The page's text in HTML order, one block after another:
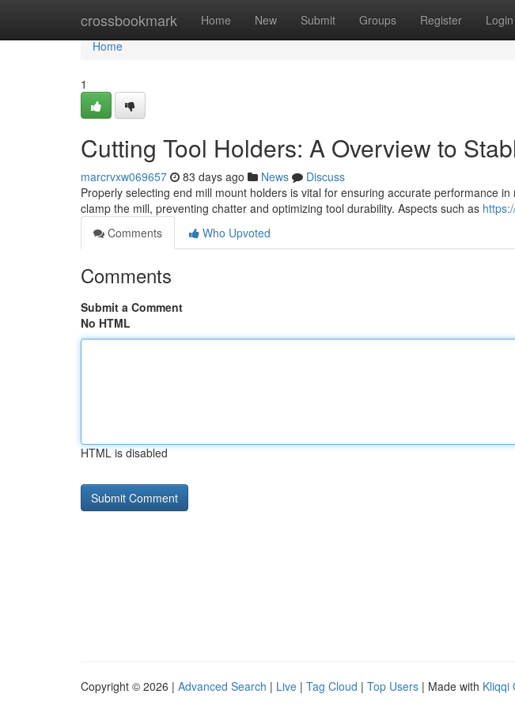
crossbookmark Home New Submit Groups Register Login
Home
Home
1
Cutting Tool Holders: A Overview to
marcrvxw069657 83 days ago News
Discuss
Properly selecting end mill mount holders is vital for ensuring accurate performance
clamp the mill, preventing chatter and optimizing tool durability. Aspects such as
Comments
Who Upvoted
Comments
Submit a Comment
No HTML
HTML is disabled
Copyright © 2026 | Advanced Search | Live | Tag Cloud | Top Users | Made with Kliqqi